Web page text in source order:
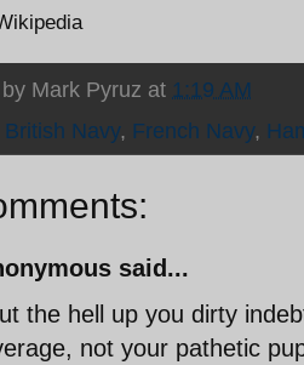
Mark Pyruz at 1:19 AM
British Navy, French Navy,
said...
the hell up you dirty
not your pathetic